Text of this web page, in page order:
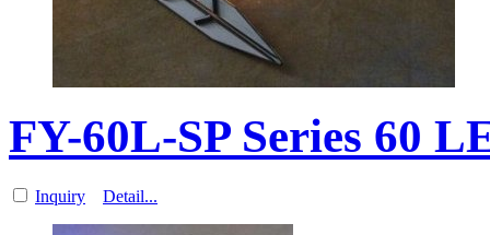
FY-60L-SP Series 60
Inquiry Detail...